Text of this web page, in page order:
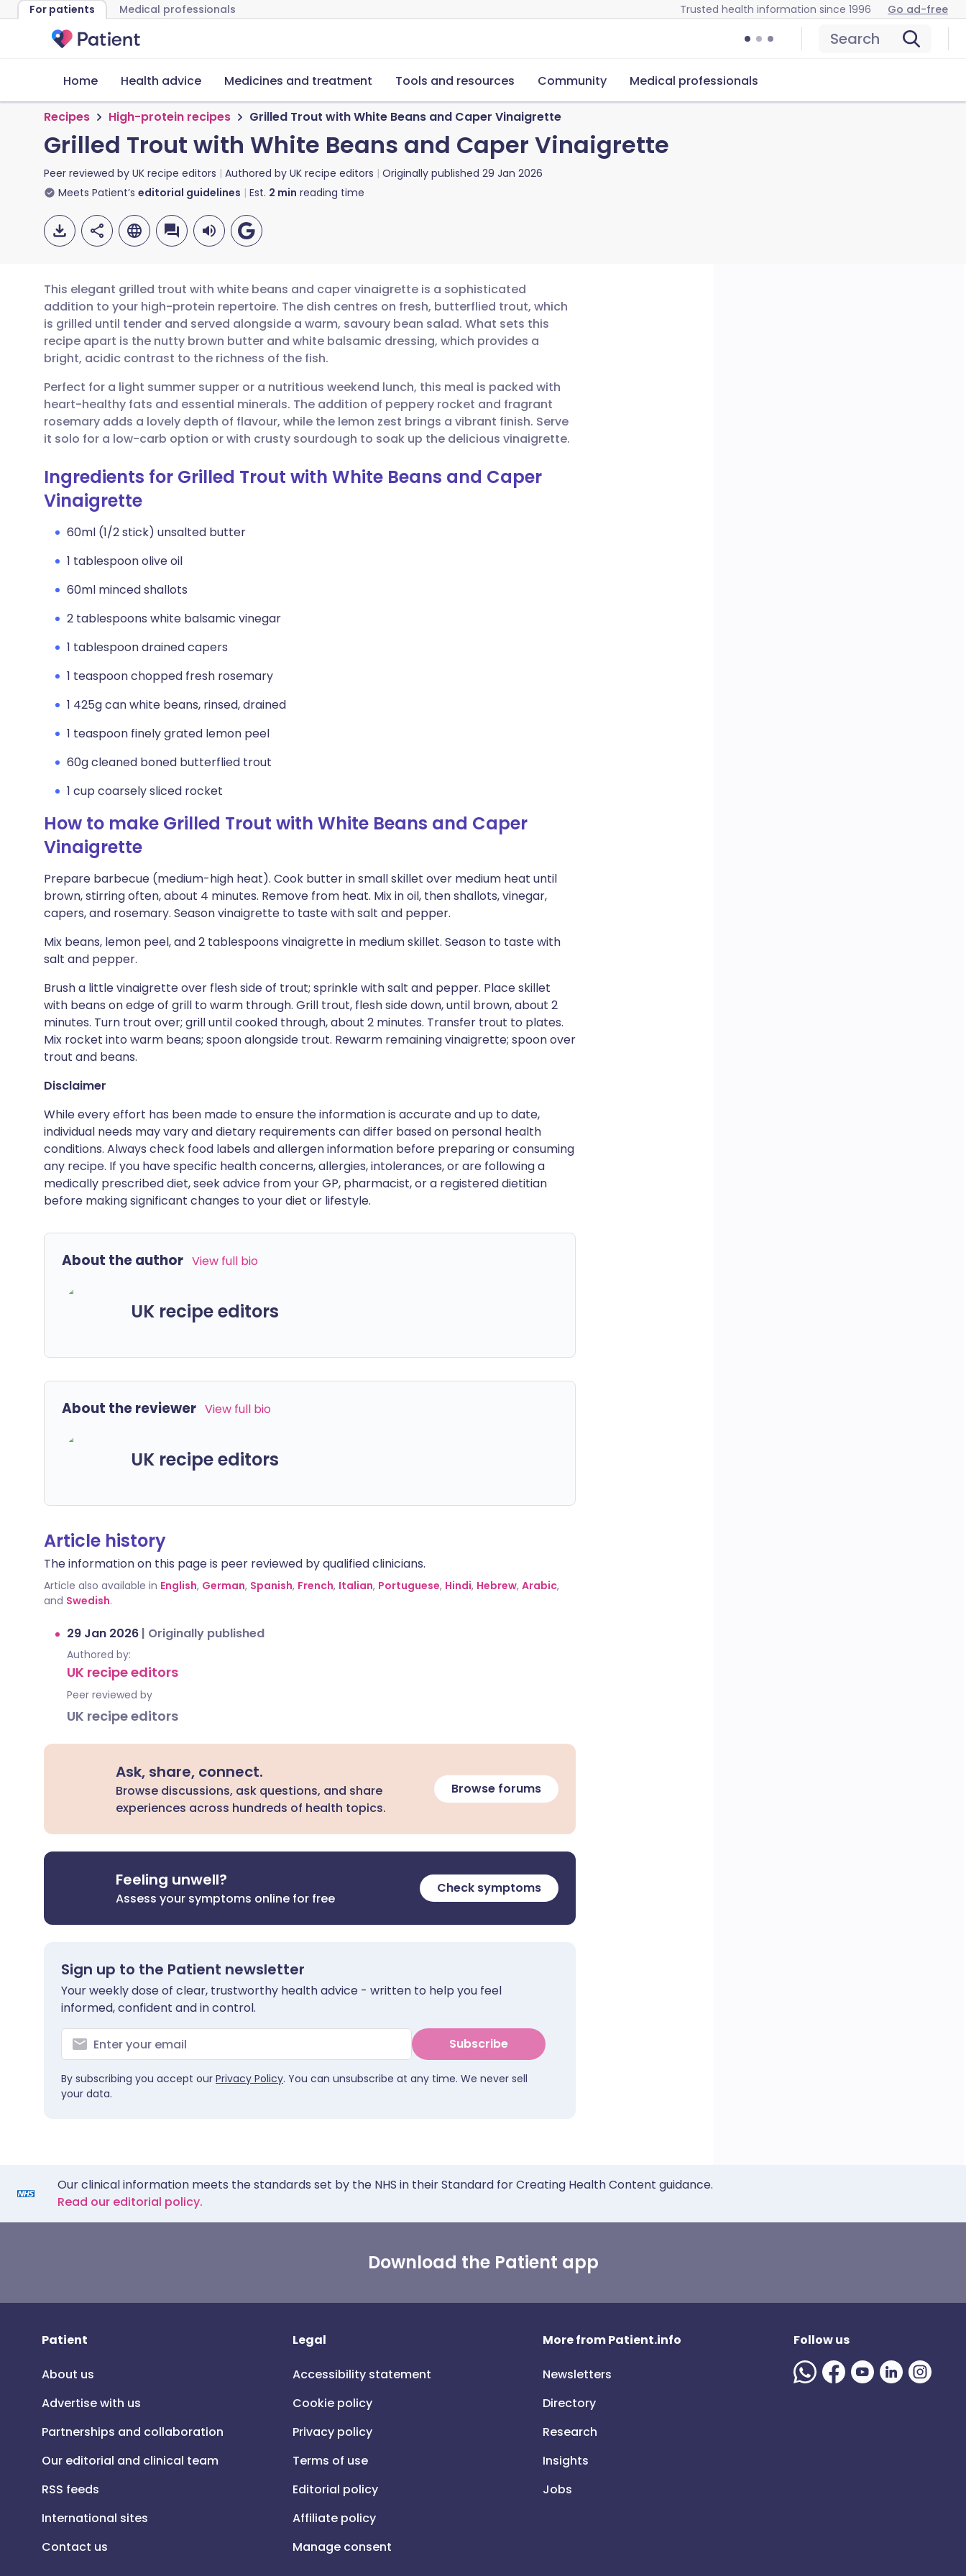
For patients Medical professionals Trusted health information since 1996 Go ad-free
Search
Home Health advice Medicines and treatment Tools and resources Community Medical professionals
Recipes High-protein recipes Grilled Trout with White Beans and Caper Vinaigrette
Grilled Trout with White Beans and Caper Vinaigrette
Peer reviewed by UK recipe editors Authored by UK recipe editors Originally published 29 Jan 2026
Meets Patient’s editorial guidelines Est. 2 min reading time
Share via email
Share via Facebook
Share via LinkedIn
Share via WhatsApp
Copy link
🇬🇧 English 🇩🇪 Deutsch
🇪🇸 Español 🇫🇷 Français
🇮🇹 Italiano 🇵🇹 Português
This elegant grilled trout with white beans and caper vinaigrette is a sophisticated
addition to your high-protein repertoire. The dish centres on fresh, butterflied trout, which
is grilled until tender and served alongside a warm, savoury bean salad. What sets this
recipe apart is the nutty brown butter and white balsamic dressing, which provides a
bright, acidic contrast to the richness of the fish.
Perfect for a light summer supper or a nutritious weekend lunch, this meal is packed with
heart-healthy fats and essential minerals. The addition of peppery rocket and fragrant
rosemary adds a lovely depth of flavour, while the lemon zest brings a vibrant finish. Serve
it solo for a low-carb option or with crusty sourdough to soak up the delicious vinaigrette.
Ingredients for Grilled Trout with White Beans and Caper
Vinaigrette
60ml (1/2 stick) unsalted butter
1 tablespoon olive oil
60ml minced shallots
2 tablespoons white balsamic vinegar
1 tablespoon drained capers
1 teaspoon chopped fresh rosemary
1 425g can white beans, rinsed, drained
1 teaspoon finely grated lemon peel
60g cleaned boned butterflied trout
1 cup coarsely sliced rocket
How to make Grilled Trout with White Beans and Caper
Vinaigrette
Prepare barbecue (medium-high heat). Cook butter in small skillet over medium heat until
brown, stirring often, about 4 minutes. Remove from heat. Mix in oil, then shallots, vinegar,
capers, and rosemary. Season vinaigrette to taste with salt and pepper.
Mix beans, lemon peel, and 2 tablespoons vinaigrette in medium skillet. Season to taste with
salt and pepper.
Brush a little vinaigrette over flesh side of trout; sprinkle with salt and pepper. Place skillet
with beans on edge of grill to warm through. Grill trout, flesh side down, until brown, about 2
minutes. Turn trout over; grill until cooked through, about 2 minutes. Transfer trout to plates.
Mix rocket into warm beans; spoon alongside trout. Rewarm remaining vinaigrette; spoon over
trout and beans.
Disclaimer
While every effort has been made to ensure the information is accurate and up to date,
individual needs may vary and dietary requirements can differ based on personal health
conditions. Always check food labels and allergen information before preparing or consuming
any recipe. If you have specific health concerns, allergies, intolerances, or are following a
medically prescribed diet, seek advice from your GP, pharmacist, or a registered dietitian
before making significant changes to your diet or lifestyle.
About the author View full bio
UK recipe editors
About the reviewer View full bio
UK recipe editors
Article history
The information on this page is peer reviewed by qualified clinicians.
Article also available in English, German, Spanish, French, Italian, Portuguese, Hindi, Hebrew, Arabic,
and Swedish.
29 Jan 2026 | Originally published
Authored by:
UK recipe editors
Peer reviewed by
UK recipe editors
Ask, share, connect.
Browse discussions, ask questions, and share
experiences across hundreds of health topics.
Browse forums
Feeling unwell?
Assess your symptoms online for free
Check symptoms
Sign up to the Patient newsletter
Your weekly dose of clear, trustworthy health advice - written to help you feel
informed, confident and in control.
Subscribe
By subscribing you accept our Privacy Policy. You can unsubscribe at any time. We never sell
your data.
Our clinical information meets the standards set by the NHS in their Standard for Creating Health Content guidance.
Read our editorial policy.
Download the Patient app
Patient
About us
Advertise with us
Partnerships and collaboration
Our editorial and clinical team
RSS feeds
International sites
Contact us
Legal
Accessibility statement
Cookie policy
Privacy policy
Terms of use
Editorial policy
Affiliate policy
Manage consent
More from Patient.info
Newsletters
Directory
Research
Insights
Jobs
Follow us